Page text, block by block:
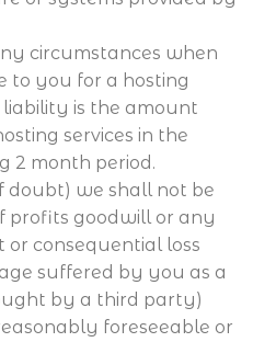
circumstances when
to you for a hosting
is the amount
services in the
2 month period.
doubt) we shall not be
profits goodwill or any
or consequential loss
suffered by you as a
by a third party)
foreseeable or